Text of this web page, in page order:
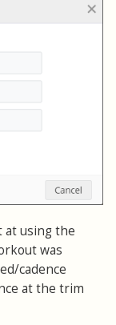
at using the
was
cadence
at the trim